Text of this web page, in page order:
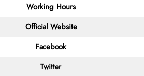
Working Hours
Official Website
Facebook
Twitter